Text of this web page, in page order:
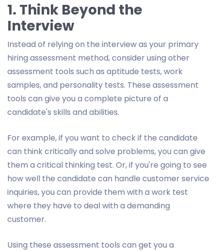
1. Think Beyond the
Interview
Instead of relying on the interview as your primary
hiring assessment method, consider using other
assessment tools such as aptitude tests, work
samples, and personality tests. These assessment
tools can give you a complete picture of a
candidate's skills and abilities.
For example, if you want to check if the candidate
can think critically and solve problems, you can give
them a critical thinking test. Or, if you're going to see
how well the candidate can handle customer service
inquiries, you can provide them with a work test
where they have to deal with a demanding
customer.
Using these assessment tools can get you a